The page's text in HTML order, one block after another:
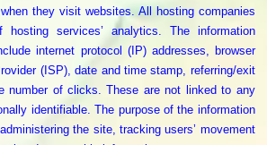
they visit websites. All hosting companies
services’ analytics. The information
internet protocol (IP) addresses, browser
(ISP), date and time stamp, referring/exit
number of clicks. These are not linked to any
identifiable. The purpose of the information
the site, tracking users’ movement